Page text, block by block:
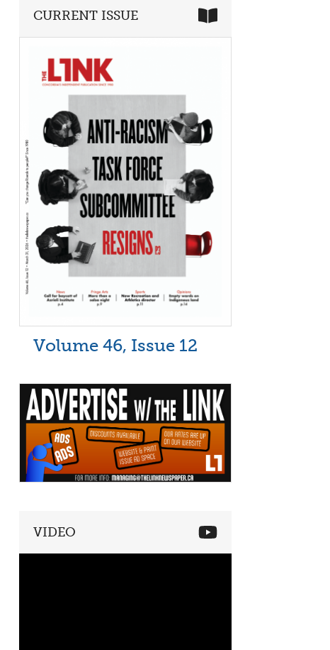
CURRENT ISSUE
Volume 46, Issue 12
VIDEO